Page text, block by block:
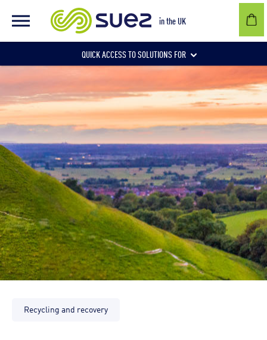
in the UK
QUICK ACCESS TO SOLUTIONS FOR
Businesses
Local authorities
Communities and individuals
Recycling and recovery